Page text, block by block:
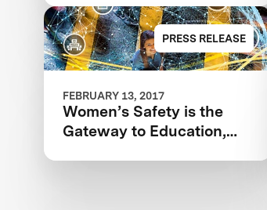
Safety XPRIZE
PRESS RELEASE
FEBRUARY 13, 2017
Women’s Safety is the
Gateway to Education,